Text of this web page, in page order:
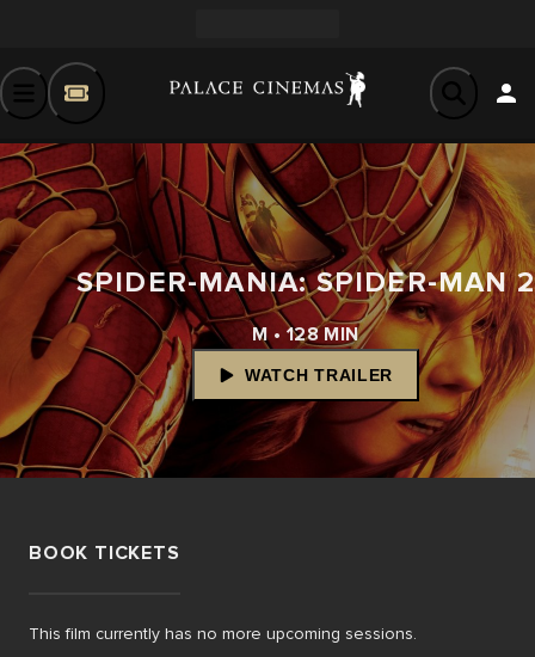
SPIDER-MANIA: SPIDER-MAN 2
M • 128 MIN
WATCH TRAILER
BOOK TICKETS
This film currently has no more upcoming sessions.